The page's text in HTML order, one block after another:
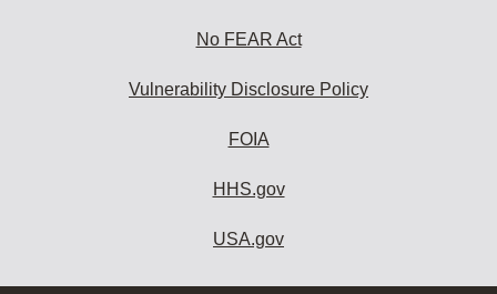
No FEAR Act
Vulnerability Disclosure Policy
FOIA
HHS.gov
USA.gov